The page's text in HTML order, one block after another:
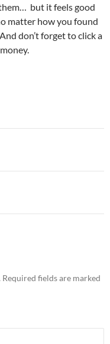
but it feels good
matter how you found
don’t forget to click a
Required fields are marked